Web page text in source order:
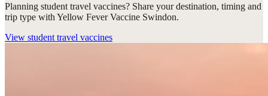
Planning student travel vaccines? Share your destination, timing and
trip type with Yellow Fever Vaccine Swindon.
View student travel vaccines